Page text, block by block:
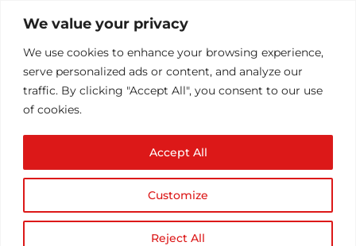
We value your privacy
We use cookies to enhance your browsing experience,
serve personalized ads or content, and analyze our
traffic. By clicking "Accept All", you consent to our use
of cookies.
Customize
Reject All
Accept All